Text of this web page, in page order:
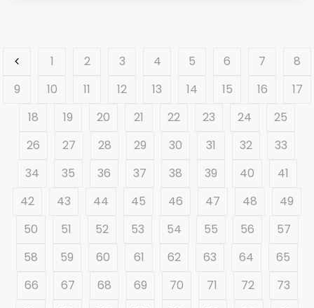
1 2 3 4 5 6 7
8
9
10 11 12 13 14 15 16
17
18
19 20 21 22 23 24
25
26
27 28 29 30 31 32
33
34
35 36 37 38 39 40
41
42
43 44 45 46 47 48
49
50
51 52 53 54 55 56
57
58
59 60 61 62 63 64
65
66
67 68 69 70 71 72
73